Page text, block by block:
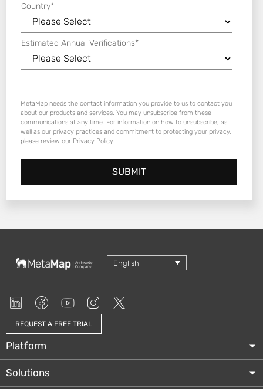
Country*
Estimated Annual Verifications*
MetaMap needs the contact information you provide to us to contact you
about our products and services. You may unsubscribe from these
communications at any time. For information on how to unsubscribe, as
well as our privacy practices and commitment to protecting your privacy,
please review our Privacy Policy.
English
REQUEST A FREE TRIAL
Platform
Solutions